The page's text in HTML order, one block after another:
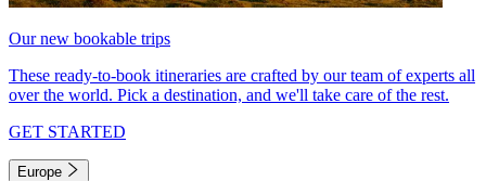
Our new bookable trips
These ready-to-book itineraries are crafted by our team of experts all
over the world. Pick a destination, and we'll take care of the rest.
GET STARTED
Europe